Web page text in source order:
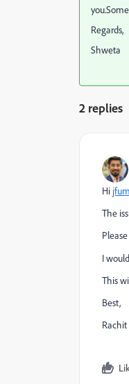
Regards,
Shweta
2 replies
Hi
The
I
This
Best,